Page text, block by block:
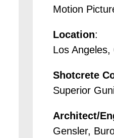
Motion
Location:
Los Angeles,
Shotcrete
Superior
Architect/
Gensler,